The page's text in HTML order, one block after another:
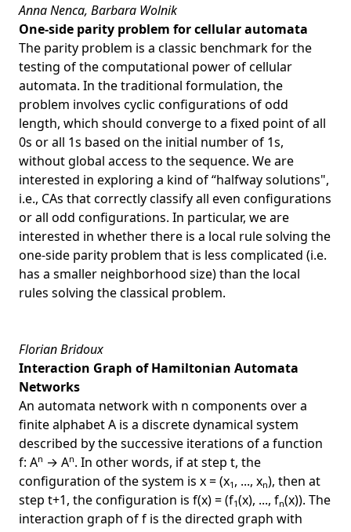
Anna Nenca, Barbara Wolnik
One-side parity problem for cellular automata
The parity problem is a classic benchmark for the
testing of the computational power of cellular
automata. In the traditional formulation, the
problem involves cyclic configurations of odd
length, which should converge to a fixed point of all
0s or all 1s based on the initial number of 1s,
without global access to the sequence. We are
interested in exploring a kind of “halfway solutions",
i.e., CAs that correctly classify all even configurations
or all odd configurations. In particular, we are
interested in whether there is a local rule solving the
one-side parity problem that is less complicated (i.e.
has a smaller neighborhood size) than the local
rules solving the classical problem.
Florian Bridoux
Interaction Graph of Hamiltonian Automata
Networks
An automata network with n components over a
finite alphabet A is a discrete dynamical system
described by the successive iterations of a function
f: An → An. In other words, if at step t, the
configuration of the system is x = (x1 , ..., xn), then at
step t+1, the configuration is f(x) = (f1(x), ..., fn(x)). The
interaction graph of f is the directed graph with